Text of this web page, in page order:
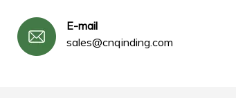
E-mail
sales@cnqinding.com